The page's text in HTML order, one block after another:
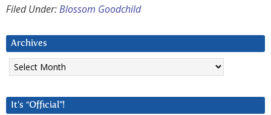
Filed Under:Blossom Goodchild
Archives
Archives
It’s “Official”!